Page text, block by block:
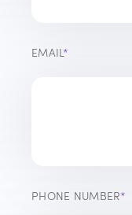
EMAIL*
PHONE NUMBER*